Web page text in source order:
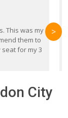
This was my
them to
for my 3
>
City